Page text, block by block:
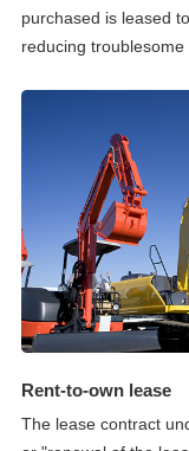
purchased is leased
reducing
Rent-to-own lease
The lease contract